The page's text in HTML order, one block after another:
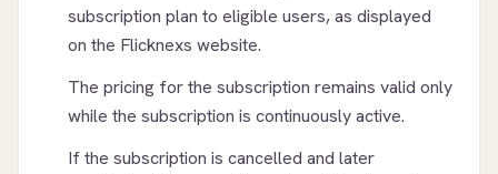
subscription plan to eligible users, as displayed
on the Flicknexs website.
The pricing for the subscription remains valid only
while the subscription is continuously active.
If the subscription is cancelled and later